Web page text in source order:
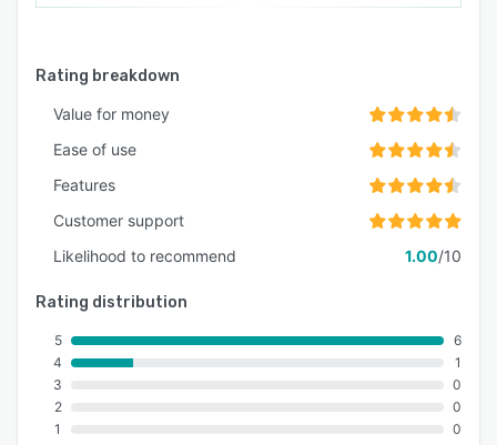
Rating breakdown
Value for money
Ease of use
Features
Customer support
Likelihood to recommend
1.00/10
Rating distribution
5
4
3
2
1
6
1
0
0
0